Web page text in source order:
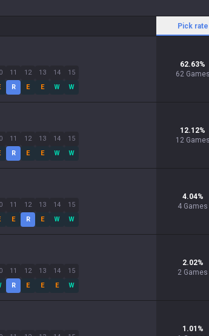
Pick rate
11
R
12
E
13
E
14
W
15
W
62.63%
62 Games
11
R
12
E
13
E
14
W
15
W
12.12%
12 Games
11
E
12
R
13
E
14
W
15
W
4.04%
4 Games
11
R
12
E
13
E
14
E
15
W
2.02%
2 Games
1.01 %